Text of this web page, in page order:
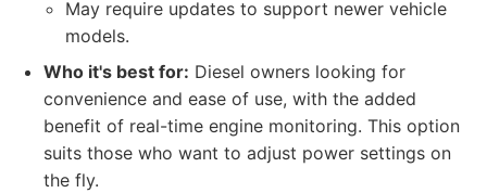
May require updates to support newer vehicle
models.
Who it's best for: Diesel owners looking for
convenience and ease of use, with the added
benefit of real-time engine monitoring. This option
suits those who want to adjust power settings on
the fly.